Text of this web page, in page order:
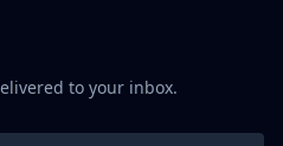
to your inbox.